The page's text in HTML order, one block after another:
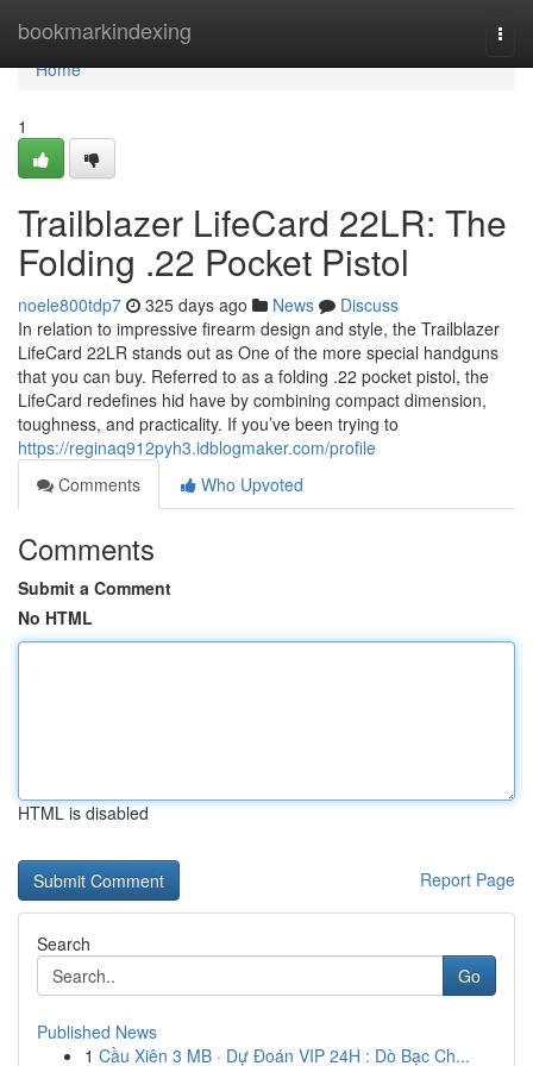
bookmarkindexing
Home
Home
1
Trailblazer LifeCard 22LR: The
Folding .22 Pocket Pistol
noele800tdp7 325 days ago News
Discuss
In relation to impressive firearm design and style, the Trailblazer
LifeCard 22LR stands out as One of the more special handguns
that you can buy. Referred to as a folding .22 pocket pistol, the
LifeCard redefines hid have by combining compact dimension,
toughness, and practicality. If you’ve been trying to
https://reginaq912pyh3.idblogmaker.com/profile
Comments
Who Upvoted
Comments
Submit a Comment
No HTML
HTML is disabled
Report Page
Search
Go
Published News
1 Cầu Xiên 3 MB · Dự Đoán VIP 24H : Dò Bạc Ch...